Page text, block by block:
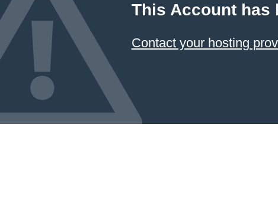
This Account has
Contact your hosting